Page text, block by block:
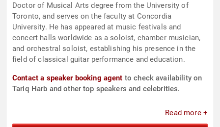
Doctor of Musical Arts degree from the University of
Toronto, and serves on the faculty at Concordia
University. He has appeared at music festivals and
concert halls worldwide as a soloist, chamber musician,
and orchestral soloist, establishing his presence in the
field of classical guitar performance and education.
Contact a speaker booking agent to check availability on
Tariq Harb and other top speakers and celebrities.
Read more +